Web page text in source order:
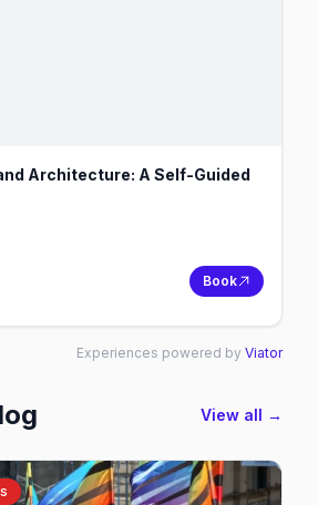
Architecture: A Self-Guided
Book
Experiences powered by Viator
View all →